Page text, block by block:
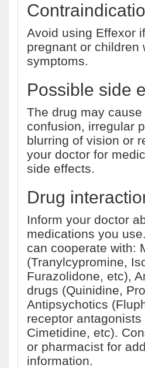
Avoid using Effexor
pregnant or children
symptoms.
Possible side
The drug may cause
confusion, irregular
blurring of vision or
your doctor for
side effects.
Drug
Inform your doctor
medications you
can cooperate with:
(Tranylcypromine,
Furazolidone, etc),
drugs (Quinidine,
Antipsychotics
receptor antagonists
Cimetidine, etc).
or pharmacist for
information.